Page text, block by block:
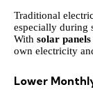
Traditional
especially during
With solar
own electricity
Lower